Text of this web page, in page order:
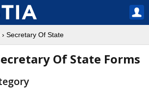
› Secretary Of State
Of State Forms